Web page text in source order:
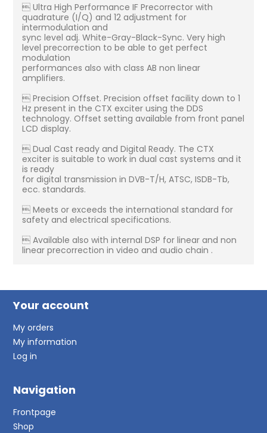
 Ultra High Performance IF Precorrector with
quadrature (I/Q) and 12 adjustment for
intermodulation and
sync level adj. White-Gray-Black-Sync. Very high
level precorrection to be able to get perfect
modulation
performances also with class AB non linear
amplifiers.
 Precision Offset. Precision offset facility down to 1
Hz present in the CTX exciter using the DDS
technology. Offset setting available from front panel
LCD display.
 Dual Cast ready and Digital Ready. The CTX
exciter is suitable to work in dual cast systems and it
is ready
for digital transmission in DVB-T/H, ATSC, ISDB-Tb,
ecc. standards.
 Meets or exceeds the international standard for
safety and electrical specifications.
 Available also with internal DSP for linear and non
linear precorrection in video and audio chain .
Your account
My orders
My information
Log in
Navigation
Frontpage
Shop